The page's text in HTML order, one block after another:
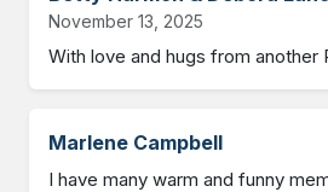
November 13, 2025
With love and hugs from another
Marlene Campbell
I have many warm and funny